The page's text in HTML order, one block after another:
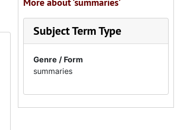
Subject Term Type
Genre / Form
summaries